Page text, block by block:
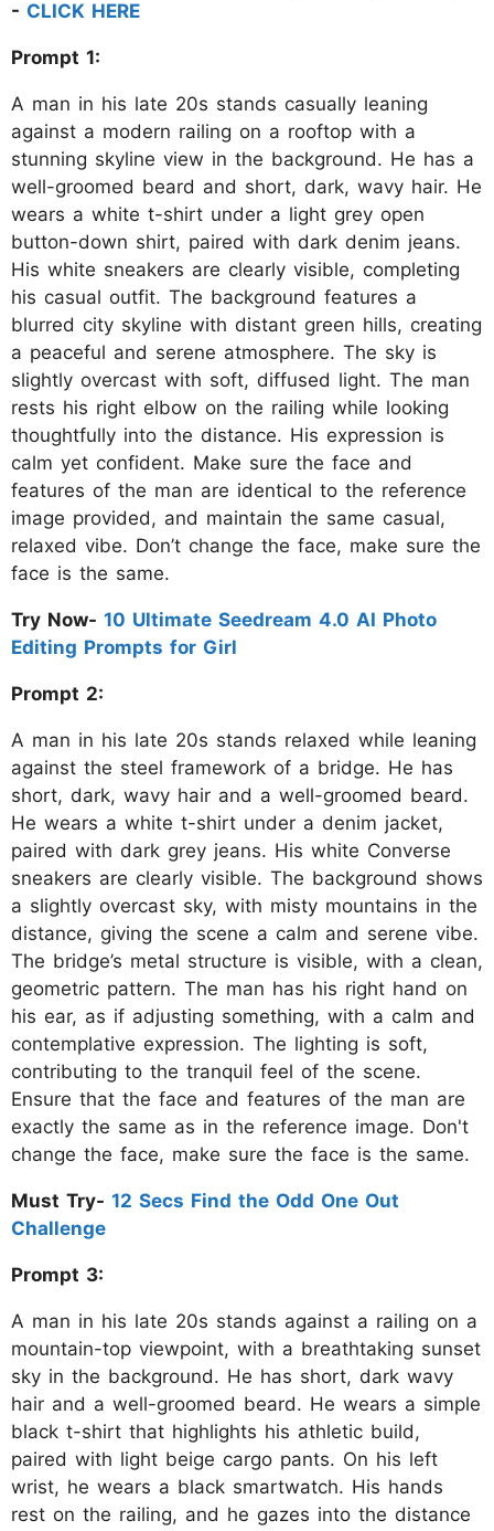
- CLICK HERE
Prompt 1:
A man in his late 20s stands casually leaning
against a modern railing on a rooftop with a
stunning skyline view in the background. He has a
well-groomed beard and short, dark, wavy hair. He
wears a white t-shirt under a light grey open
button-down shirt, paired with dark denim jeans.
His white sneakers are clearly visible, completing
his casual outfit. The background features a
blurred city skyline with distant green hills, creating
a peaceful and serene atmosphere. The sky is
slightly overcast with soft, diffused light. The man
rests his right elbow on the railing while looking
thoughtfully into the distance. His expression is
calm yet confident. Make sure the face and
features of the man are identical to the reference
image provided, and maintain the same casual,
relaxed vibe. Don’t change the face, make sure the
face is the same.
Try Now- 10 Ultimate Seedream 4.0 AI Photo
Editing Prompts for Girl
Prompt 2:
A man in his late 20s stands relaxed while leaning
against the steel framework of a bridge. He has
short, dark, wavy hair and a well-groomed beard.
He wears a white t-shirt under a denim jacket,
paired with dark grey jeans. His white Converse
sneakers are clearly visible. The background shows
a slightly overcast sky, with misty mountains in the
distance, giving the scene a calm and serene vibe.
The bridge’s metal structure is visible, with a clean,
geometric pattern. The man has his right hand on
his ear, as if adjusting something, with a calm and
contemplative expression. The lighting is soft,
contributing to the tranquil feel of the scene.
Ensure that the face and features of the man are
exactly the same as in the reference image. Don't
change the face, make sure the face is the same.
Must Try- 12 Secs Find the Odd One Out
Challenge
Prompt 3:
A man in his late 20s stands against a railing on a
mountain-top viewpoint, with a breathtaking sunset
sky in the background. He has short, dark wavy
hair and a well-groomed beard. He wears a simple
black t-shirt that highlights his athletic build,
paired with light beige cargo pants. On his left
wrist, he wears a black smartwatch. His hands
rest on the railing, and he gazes into the distance